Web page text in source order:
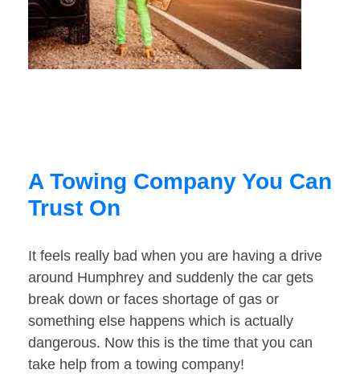
A Towing Company You Can
Trust On
It feels really bad when you are having a drive
around Humphrey and suddenly the car gets
break down or faces shortage of gas or
something else happens which is actually
dangerous. Now this is the time that you can
take help from a towing company!